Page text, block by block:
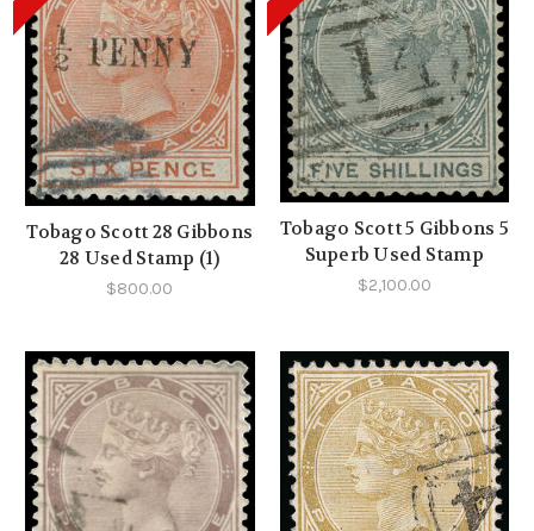
Tobago Scott 28 Gibbons
28 Used Stamp (1)
$800.00
Tobago Scott 5 Gibbons 5
Superb Used Stamp
$2,100.00